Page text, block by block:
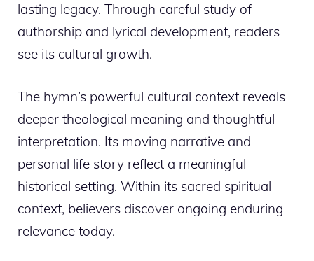
lasting legacy. Through careful study of
authorship and lyrical development, readers
see its cultural growth.
The hymn’s powerful cultural context reveals
deeper theological meaning and thoughtful
interpretation. Its moving narrative and
personal life story reflect a meaningful
historical setting. Within its sacred spiritual
context, believers discover ongoing enduring
relevance today.